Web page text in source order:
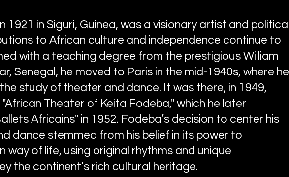
1921 in Siguri, Guinea, was a visionary artist and political
to African culture and independence continue to
with a teaching degree from the prestigious William
Senegal, he moved to Paris in the mid-1940s, where he
study of theater and dance. It was there, in 1949,
Theater of Keita Fodeba," which he later
Africains" in 1952. Fodeba’s decision to center his
dance stemmed from his belief in its power to
way of life, using original rhythms and unique
the continent’s rich cultural heritage.